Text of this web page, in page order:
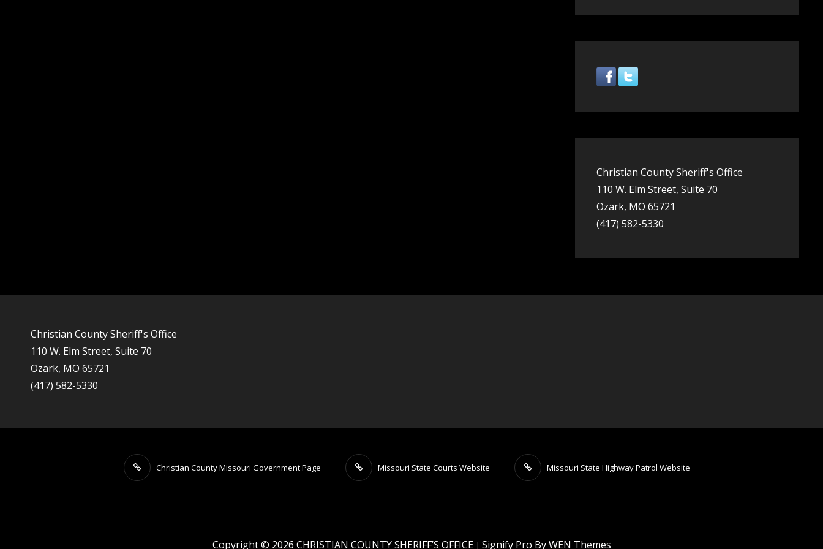
Share
Christian County Sheriff's Office
110 W. Elm Street, Suite 70
Ozark, MO 65721
(417) 582-5330
Christian County Sheriff's Office
110 W. Elm Street, Suite 70
Ozark, MO 65721
(417) 582-5330
Christian County Missouri Government Page Missouri State Courts Website Missouri State Highway Patrol Website
Copyright © 2026 CHRISTIAN COUNTY SHERIFF’S OFFICE | Signify Pro ByWEN Themes